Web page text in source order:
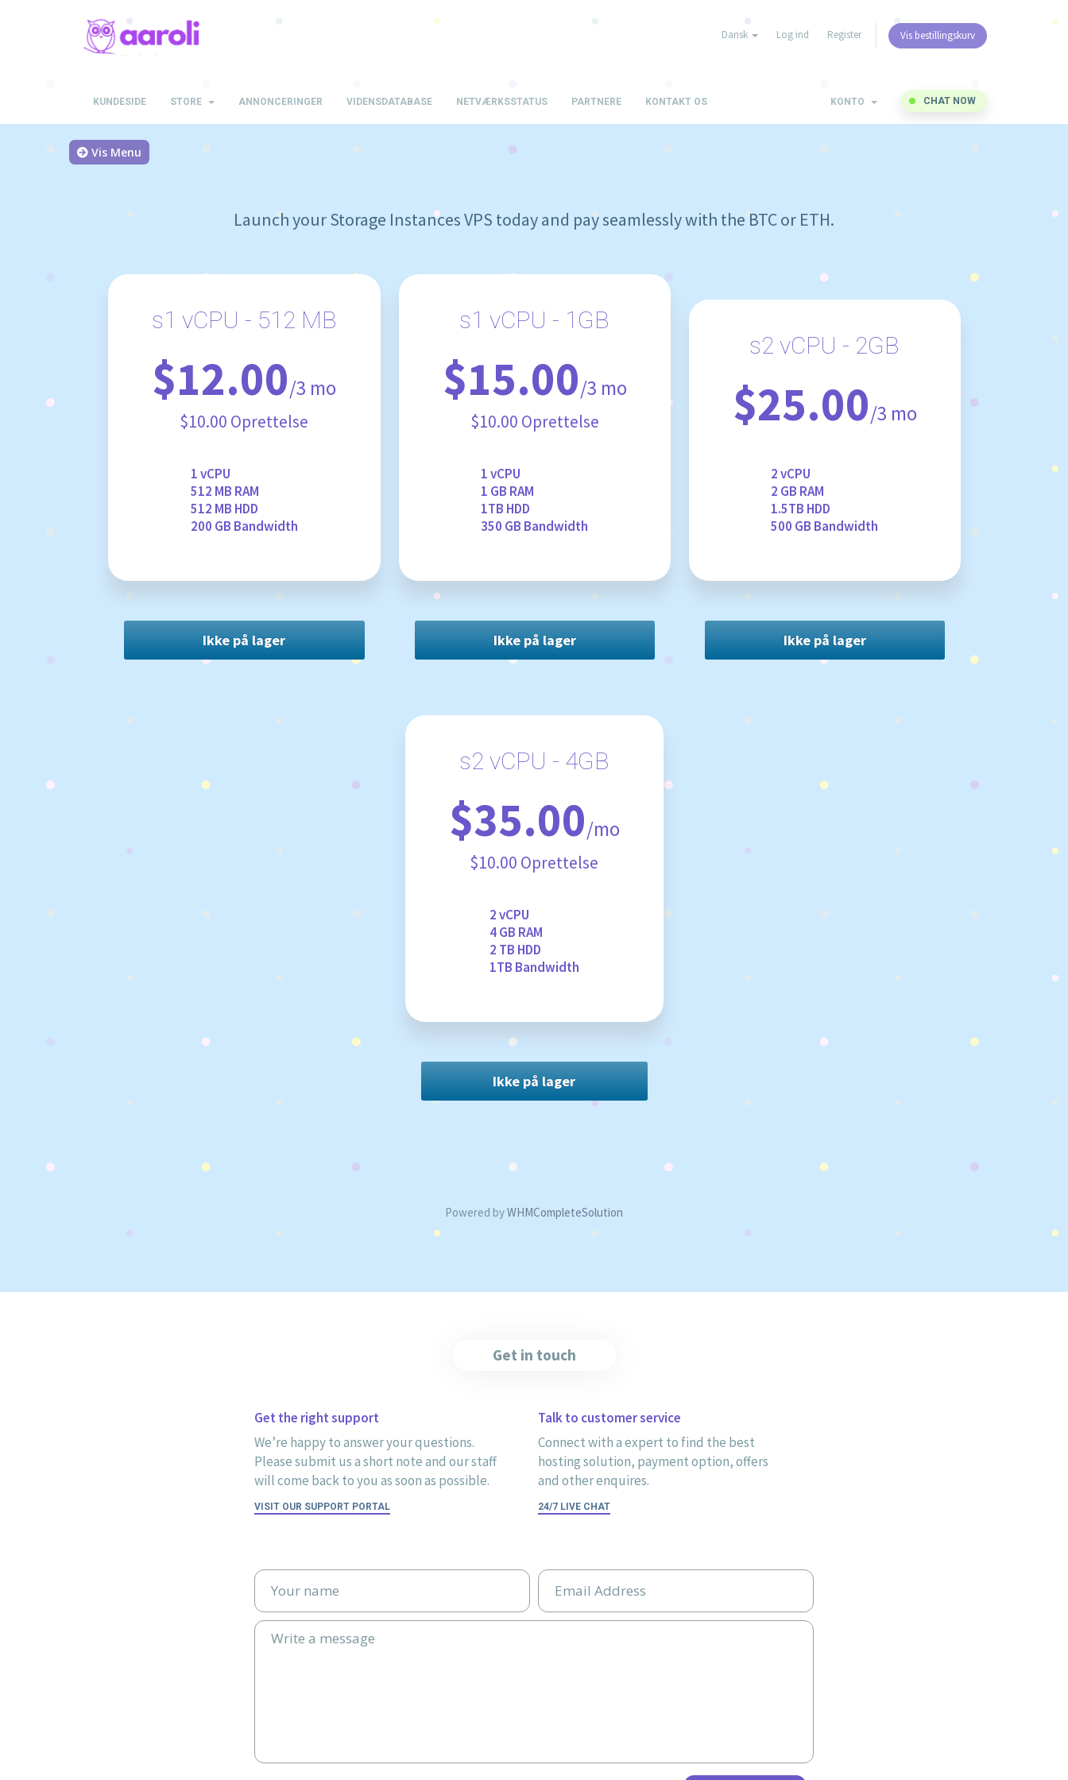
Dansk Log ind Register Vis bestillingskurv
KUNDESIDE STORE ANNONCERINGER VIDENSDATABASE NETVÆRKSSTATUS PARTNERE KONTAKT OS KONTO CHAT NOW
Vis Menu
Launch your Storage Instances VPS today and pay seamlessly with the BTC or ETH.
s1 vCPU - 512 MB
$12.00/3 mo
$10.00 Oprettelse
1 vCPU
512 MB RAM
512 MB HDD
200 GB Bandwidth
Ikke på lager
s1 vCPU - 1GB
$15.00/3 mo
$10.00 Oprettelse
1 vCPU
1 GB RAM
1TB HDD
350 GB Bandwidth
Ikke på lager
s2 vCPU - 2GB
$25.00/3 mo
2 vCPU
2 GB RAM
1.5TB HDD
500 GB Bandwidth
Ikke på lager
s2 vCPU - 4GB
$35.00/mo
$10.00 Oprettelse
2 vCPU
4 GB RAM
2 TB HDD
1TB Bandwidth
Ikke på lager
Powered byWHMCompleteSolution
Get in touch
Get the right support
We’re happy to answer your questions.
Please submit us a short note and our staff
will come back to you as soon as possible.
VISIT OUR SUPPORT PORTAL
Talk to customer service
Connect with a expert to find the best
hosting solution, payment option, offers
and other enquires.
24/7 LIVE CHAT